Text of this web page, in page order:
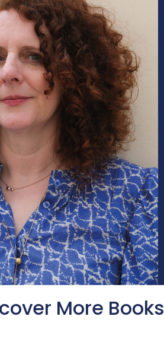
More Books